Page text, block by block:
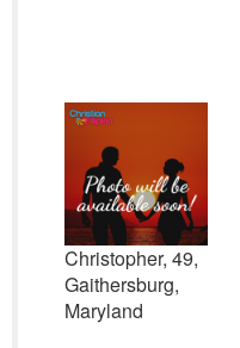
Christopher, 49,
Gaithersburg,
Maryland